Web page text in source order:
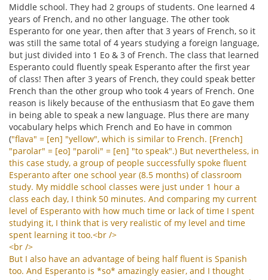
Middle school. They had 2 groups of students. One learned 4
years of French, and no other language. The other took
Esperanto for one year, then after that 3 years of French, so it
was still the same total of 4 years studying a foreign language,
but just divided into 1 Eo & 3 of French. The class that learned
Esperanto could fluently speak Esperanto after the first year
of class! Then after 3 years of French, they could speak better
French than the other group who took 4 years of French. One
reason is likely because of the enthusiasm that Eo gave them
in being able to speak a new language. Plus there are many
vocabulary helps which French and Eo have in common
("flava" = [en] "yellow", which is similar to French. [French]
"parolar" = [eo] "paroli" = [en] "to speak".) But nevertheless, in
this case study, a group of people successfully spoke fluent
Esperanto after one school year (8.5 months) of classroom
study. My middle school classes were just under 1 hour a
class each day, I think 50 minutes. And comparing my current
level of Esperanto with how much time or lack of time I spent
studying it, I think that is very realistic of my level and time
spent learning it too.<br />
<br />
But I also have an advantage of being half fluent is Spanish
too. And Esperanto is *so* amazingly easier, and I thought